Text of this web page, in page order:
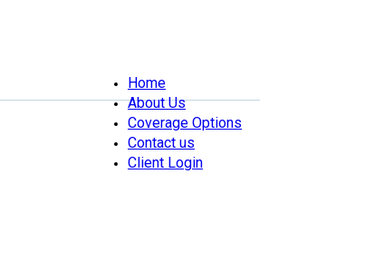
Home
About Us
Coverage Options
Contact us
Client Login